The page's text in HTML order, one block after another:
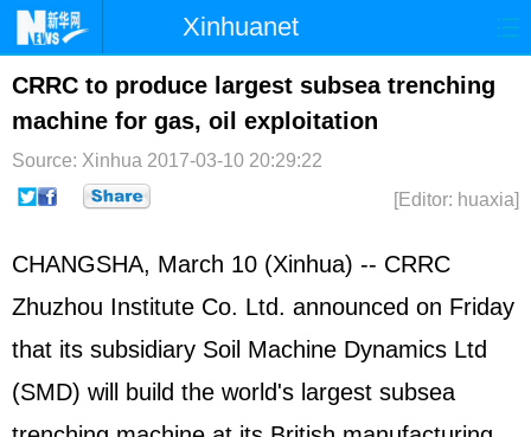
Xinhuanet
Home Latest China World
Photo Business Sports
Sci-Tech Health Showbiz
CRRC to produce largest subsea trenching
machine for gas, oil exploitation
Source: Xinhua 2017-03-10 20:29:22
[Editor: huaxia]
CHANGSHA, March 10 (Xinhua) -- CRRC
Zhuzhou Institute Co. Ltd. announced on Friday
that its subsidiary Soil Machine Dynamics Ltd
(SMD) will build the world's largest subsea